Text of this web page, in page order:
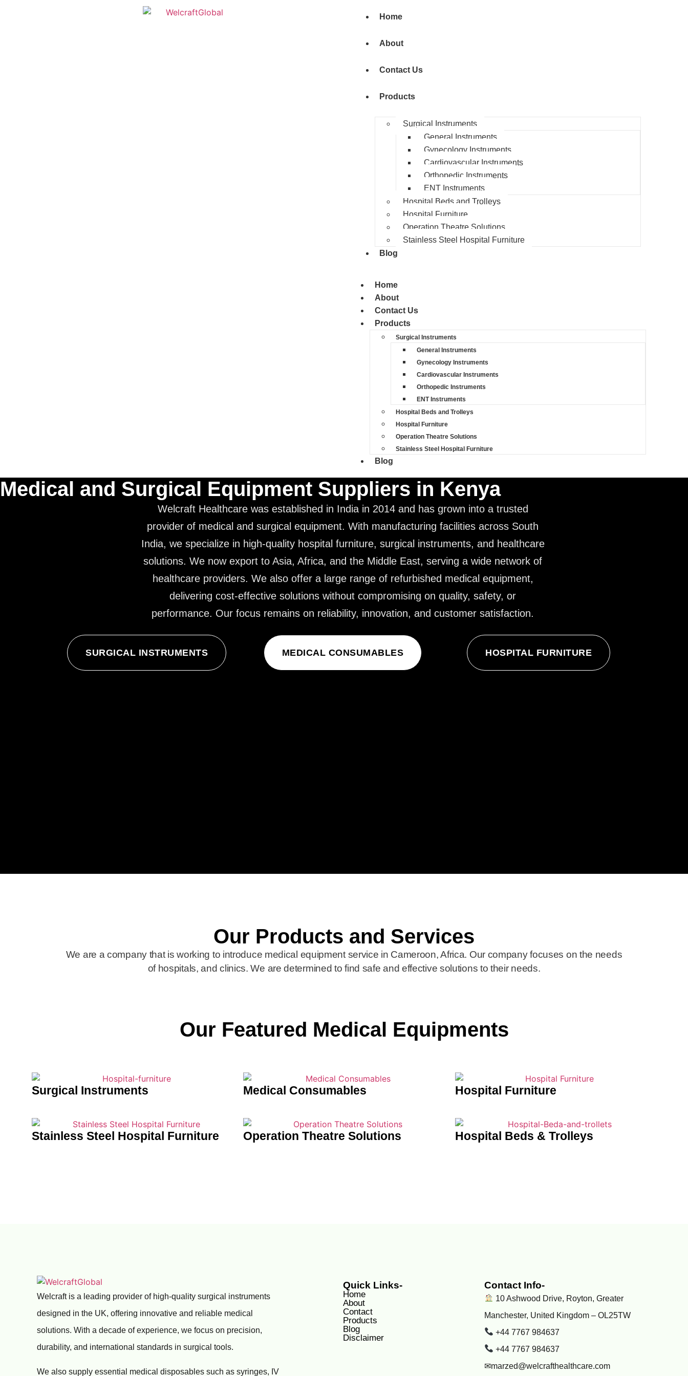
Home
About
Contact Us
Products
Surgical Instruments
General Instruments
Gynecology Instruments
Cardiovascular Instruments
Orthopedic Instruments
ENT Instruments
Hospital Beds and Trolleys
Hospital Furniture
Operation Theatre Solutions
Stainless Steel Hospital Furniture
Blog
Home
About
Contact Us
Products
Surgical Instruments
General Instruments
Gynecology Instruments
Cardiovascular Instruments
Orthopedic Instruments
ENT Instruments
Hospital Beds and Trolleys
Hospital Furniture
Operation Theatre Solutions
Stainless Steel Hospital Furniture
Blog
Medical and Surgical Equipment Suppliers in Kenya
Welcraft Healthcare was established in India in 2014 and has grown into a trusted
provider of medical and surgical equipment. With manufacturing facilities across South
India, we specialize in high-quality hospital furniture, surgical instruments, and healthcare
solutions. We now export to Asia, Africa, and the Middle East, serving a wide network of
healthcare providers. We also offer a large range of refurbished medical equipment,
delivering cost-effective solutions without compromising on quality, safety, or
performance. Our focus remains on reliability, innovation, and customer satisfaction.
SURGICAL INSTRUMENTS MEDICAL CONSUMABLES HOSPITAL FURNITURE
Our Products and Services
We are a company that is working to introduce medical equipment service in Cameroon, Africa. Our company focuses on the needs
of hospitals, and clinics. We are determined to find safe and effective solutions to their needs.
Our Featured Medical Equipments
Surgical Instruments Medical Consumables Hospital Furniture
Stainless Steel Hospital Furniture Operation Theatre Solutions Hospital Beds & Trolleys
Welcraft is a leading provider of high-quality surgical instruments
designed in the UK, offering innovative and reliable medical
solutions. With a decade of experience, we focus on precision,
durability, and international standards in surgical tools.
We also supply essential medical disposables such as syringes, IV
Quick Links-
Home
About
Contact
Products
Blog
Disclaimer
Contact Info-
10 Ashwood Drive, Royton, Greater
Manchester, United Kingdom – OL25TW
+44 7767 984637
+44 7767 984637
✉marzed@welcrafthealthcare.com